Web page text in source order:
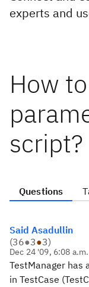
experts and
How
script?
Questions
Said Asadullin
(36●3●3)
Dec 24 '09, 6:08 a.m.
TestManager has
in TestCase